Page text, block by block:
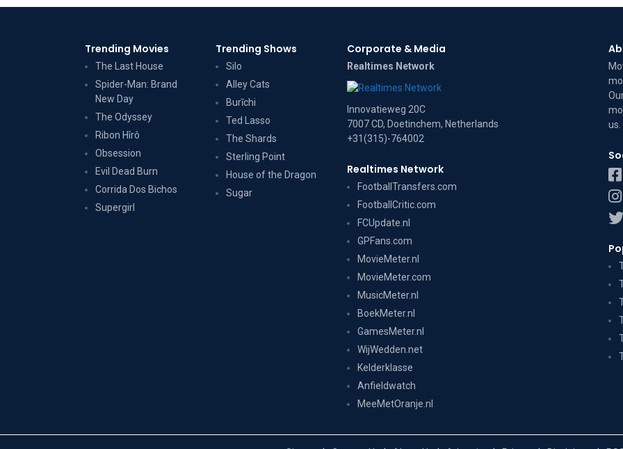
Trending Movies
The Last House
Spider-Man: Brand
New Day
The Odyssey
Ribon Hîrô
Obsession
Evil Dead Burn
Corrida Dos Bichos
Supergirl
Trending Shows
Silo
Alley Cats
Burīchi
Ted Lasso
The Shards
Sterling Point
House of the Dragon
Sugar
Corporate & Media
Realtimes Network
Innovatieweg 20C
7007 CD, Doetinchem, Netherlands
+31(315)-764002
Realtimes Network
FootballTransfers.com
FootballCritic.com
FCUpdate.nl
GPFans.com
MovieMeter.nl
MovieMeter.com
MusicMeter.nl
BoekMeter.nl
GamesMeter.nl
WijWedden.net
Kelderklasse
Anfieldwatch
MeeMetOranje.nl
us